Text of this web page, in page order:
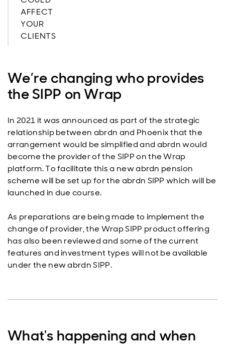
AFFECT
YOUR
CLIENTS
We’re changing who provides
the SIPP on Wrap
In 2021 it was announced as part of the strategic
relationship between abrdn and Phoenix that the
arrangement would be simplified and abrdn would
become the provider of the SIPP on the Wrap
platform. To facilitate this a new abrdn pension
scheme will be set up for the abrdn SIPP which will be
launched in due course.
As preparations are being made to implement the
change of provider, the Wrap SIPP product offering
has also been reviewed and some of the current
features and investment types will not be available
under the new abrdn SIPP.
What's happening and when